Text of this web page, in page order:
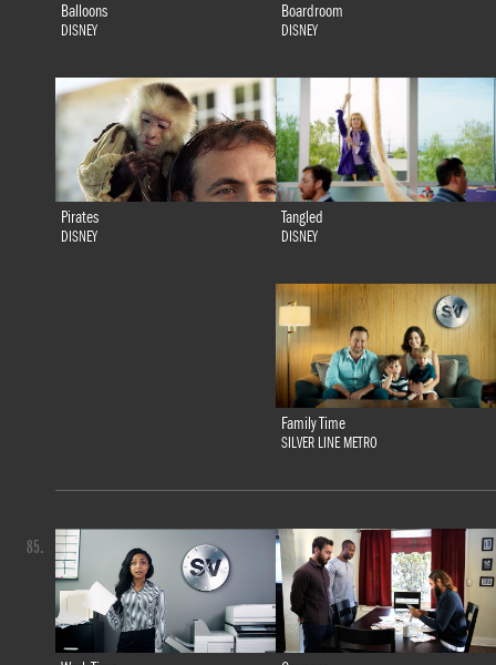
Balloons
DISNEY
Boardroom
DISNEY
Pirates
DISNEY
Tangled
DISNEY
Family Time
SILVER LINE METRO
85.